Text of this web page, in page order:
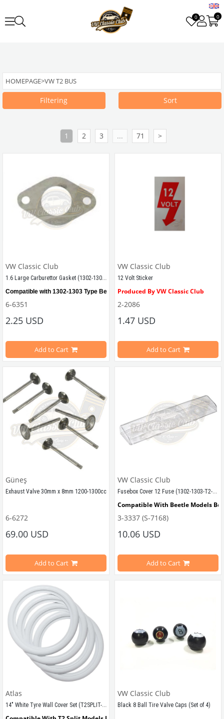
0 0
HOMEPAGE>VW T2 BUS
Filtering Sort
1 2 3 ... 71 >
VW Classic Club
1.6 Large Carburettor Gasket (1302-1303-T2BAY)
Compatible with 1302-1303 Type Beetle
Compatible with T2 Bay
Compatible with all 1,6 Carburetors
34 Pict Carburetors Also Available
VWCC Part No : 6-6351 OEM Part No : -
6-6351
2.25 USD
Add to Cart
VW Classic Club
12 Volt Sticker
Produced By VW Classic Club
Compatible With Beetle Models
Compatible With 1100-1200-1300-
Compatible With T2 Bay Models
2-2086
1.47 USD
Add to Cart
Güneş
Exhaust Valve 30mm x 8mm 1200-1300cc
Compatible with 1300cc Engines Between 1961-1979
Sold as 8 pieces
VWC Part No: 6-6272 OEM Part No: 113109612 / 113109601D
6-6272
69.00 USD
Add to Cart
VW Classic Club
Fusebox Cover 12 Fuse (1302-1303-T2-Karmann-Type3)
Compatible With Beetle Models
Compatible With 1302-1303 Type
Compatible With Type 3 Models
3-3337 (S-7168)
10.06 USD
Add to Cart
Atlas
14" White Tyre Wall Cover Set (T2SPLIT-T2BAY)
VW Classic Club
Black 8 Ball Tire Valve Caps (Set of 4)